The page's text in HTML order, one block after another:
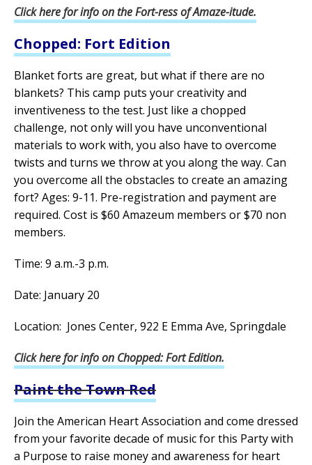
Click here for info on the Fort-ress of Amaze-itude.
Chopped: Fort Edition
Blanket forts are great, but what if there are no
blankets? This camp puts your creativity and
inventiveness to the test. Just like a chopped
challenge, not only will you have unconventional
materials to work with, you also have to overcome
twists and turns we throw at you along the way. Can
you overcome all the obstacles to create an amazing
fort? Ages: 9-11. Pre-registration and payment are
required. Cost is $60 Amazeum members or $70 non
members.
Time: 9 a.m.-3 p.m.
Date: January 20
Location: Jones Center, 922 E Emma Ave, Springdale
Click here for info on Chopped: Fort Edition.
Paint the Town Red
Join the American Heart Association and come dressed
from your favorite decade of music for this Party with
a Purpose to raise money and awareness for heart